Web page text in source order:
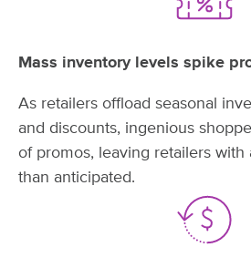
Mass inventory levels spike
As retailers offload seasonal
and discounts, ingenious
of promos, leaving retailers with
than anticipated.